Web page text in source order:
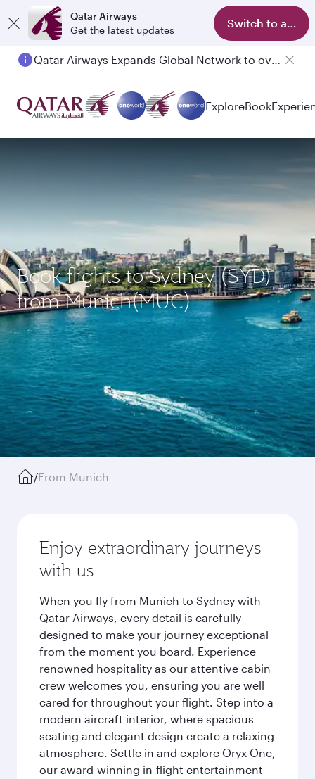
Qatar Airways
Get the latest updates
Switch to app
Passengers flying between Doha and Auckland on QR914 and QR915
ExploreBook
Book flights to Sydney (SYD)
from Munich(MUC)
/From Munich
Enjoy extraordinary journeys
with us
When you fly from Munich to Sydney with
Qatar Airways, every detail is carefully
designed to make your journey exceptional
from the moment you board. Experience
renowned hospitality as our attentive cabin
crew welcomes you, ensuring you are well
cared for throughout your flight. Step into a
modern aircraft interior, where spacious
seating and elegant design create a relaxing
atmosphere. Settle in and explore Oryx One,
our award-winning in-flight entertainment